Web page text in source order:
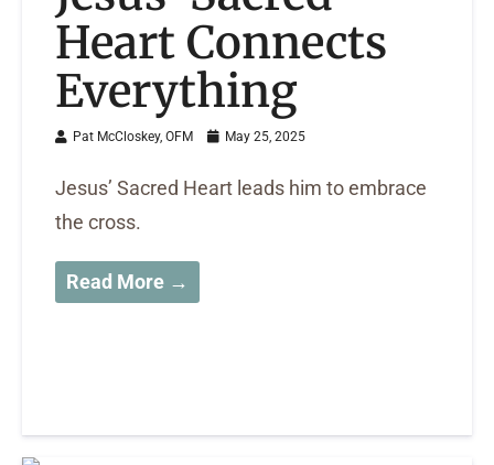
Heart Connects
Everything
Pat McCloskey, OFM May 25, 2025
Jesus’ Sacred Heart leads him to embrace
the cross.
Read More →